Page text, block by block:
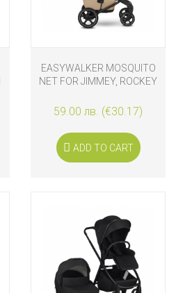
EASYWALKER MOSQUITO
NET FOR JIMMEY, ROCKEY
59.00 лв. (€30.17)
ADD TO CART